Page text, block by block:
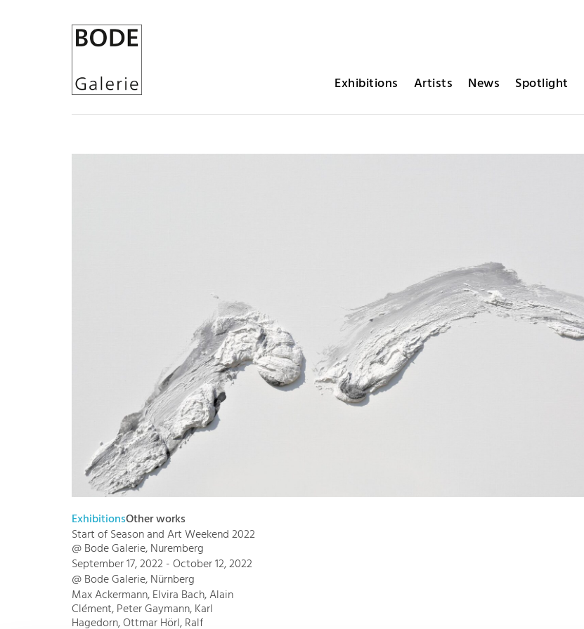
Exhibitions Artists News Spotlight
ExhibitionsOther works
Start of Season and Art Weekend 2022
@ Bode Galerie, Nuremberg
September 17, 2022 - October 12, 2022
@ Bode Galerie, Nürnberg
Max Ackermann, Elvira Bach, Alain
Clément, Peter Gaymann, Karl
Hagedorn, Ottmar Hörl, Ralf